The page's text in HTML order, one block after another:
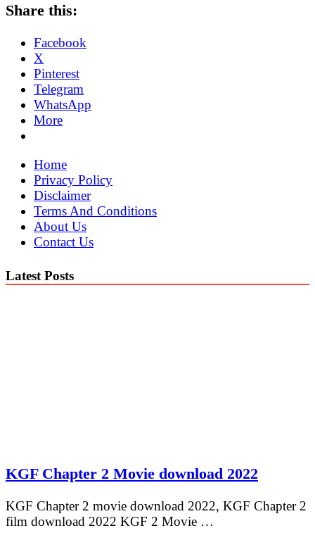
Share this:
Facebook
X
Pinterest
Telegram
WhatsApp
More
Home
Privacy Policy
Disclaimer
Terms And Conditions
About Us
Contact Us
Latest Posts
KGF Chapter 2 Movie download 2022
KGF Chapter 2 movie download 2022, KGF Chapter 2
film download 2022 KGF 2 Movie …